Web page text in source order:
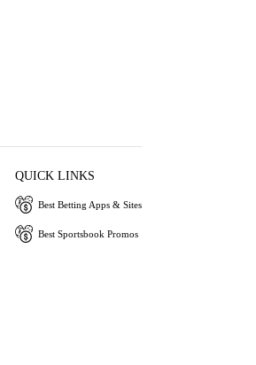
QUICK LINKS
Best Betting Apps & Sites
Best Sportsbook Promos